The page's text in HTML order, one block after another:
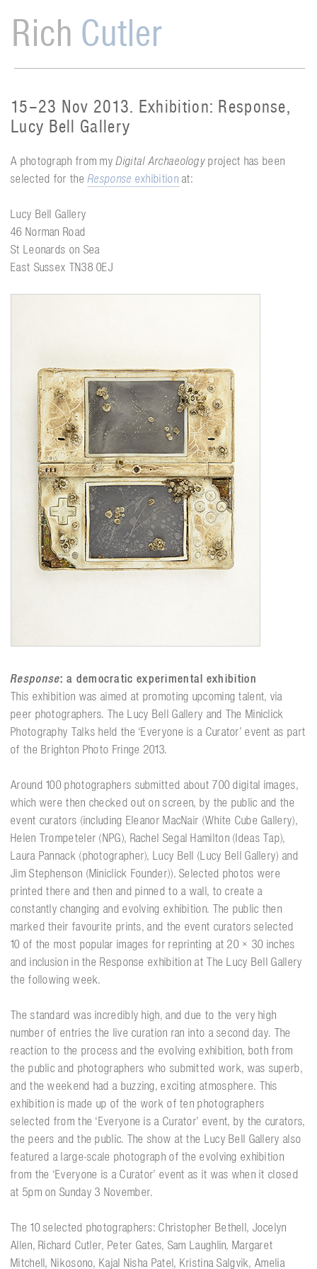
Rich Cutler
15–23 Nov 2013. Exhibition: Response,
Lucy Bell Gallery
A photograph from myDigital Archaeologyproject has been
selected for theResponse exhibition at:
Lucy Bell Gallery
46 Norman Road
St Leonards on Sea
East Sussex TN38 0EJ
Response: a democratic experimental exhibition
This exhibition was aimed at promoting upcoming talent, via
peer photographers. The Lucy Bell Gallery and The Miniclick
Photography Talks held the ‘Everyone is a Curator’ event as part
of the Brighton Photo Fringe 2013.
Around 100 photographers submitted about 700 digital images,
which were then checked out on screen, by the public and the
event curators (including Eleanor MacNair (White Cube Gallery),
Helen Trompeteler (NPG), Rachel Segal Hamilton (Ideas Tap),
Laura Pannack (photographer), Lucy Bell (Lucy Bell Gallery) and
Jim Stephenson (Miniclick Founder)). Selected photos were
printed there and then and pinned to a wall, to create a
constantly changing and evolving exhibition. The public then
marked their favourite prints, and the event curators selected
10 of the most popular images for reprinting at 20 × 30 inches
and inclusion in the Response exhibition at The Lucy Bell Gallery
the following week.
The standard was incredibly high, and due to the very high
number of entries the live curation ran into a second day. The
reaction to the process and the evolving exhibition, both from
the public and photographers who submitted work, was superb,
and the weekend had a buzzing, exciting atmosphere. This
exhibition is made up of the work of ten photographers
selected from the ‘Everyone is a Curator’ event, by the curators,
the peers and the public. The show at the Lucy Bell Gallery also
featured a large-scale photograph of the evolving exhibition
from the ‘Everyone is a Curator’ event as it was when it closed
at 5pm on Sunday 3 November.
The 10 selected photographers: Christopher Bethell, Jocelyn
Allen, Richard Cutler, Peter Gates, Sam Laughlin, Margaret
Mitchell, Nikosono, Kajal Nisha Patel, Kristina Salgvik, Amelia